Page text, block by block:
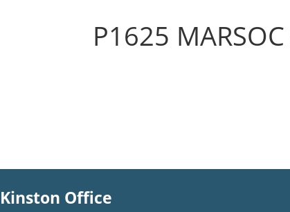
P1625
Kinston Office